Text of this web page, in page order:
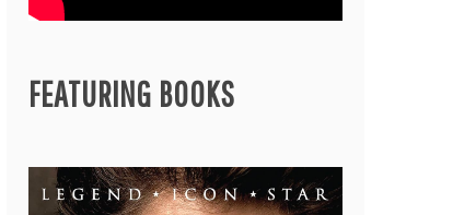
FEATURING BOOKS